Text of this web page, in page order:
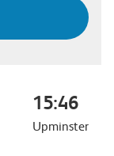
15:46
Upminster